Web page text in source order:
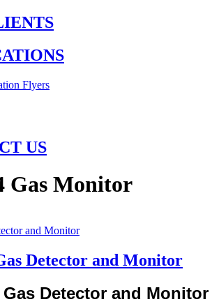
Flyers
US
Gas Monitor
Detector and Monitor
Gas Detector and Monitor